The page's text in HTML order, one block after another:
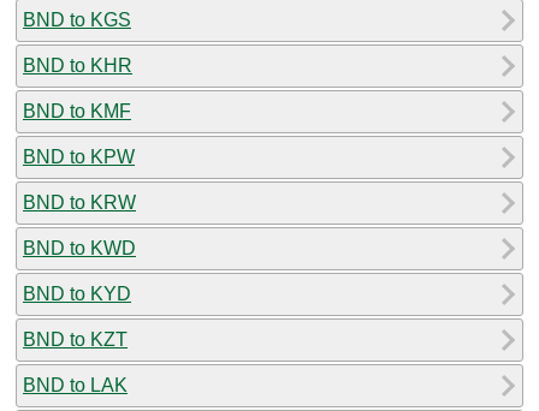
BND to KGS
BND to KHR
BND to KMF
BND to KPW
BND to KRW
BND to KWD
BND to KYD
BND to KZT
BND to LAK